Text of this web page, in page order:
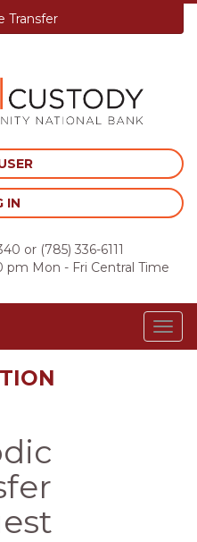
Transfer
IN
or (785) 336-6111
Mon - Fri Central Time